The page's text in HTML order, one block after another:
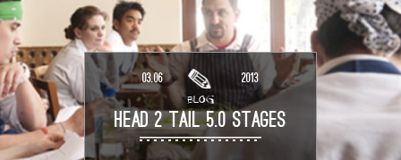
03.06
BLOG
2013
HEAD 2 TAIL 5.0 STAGES